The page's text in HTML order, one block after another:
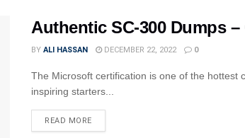
Authentic SC-300 Dumps
BY ALI HASSAN DECEMBER 22, 2022 0
The Microsoft certification is one of the hottest
inspiring starters...
READ MORE